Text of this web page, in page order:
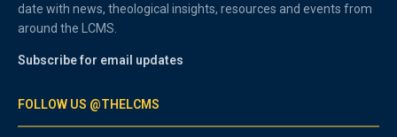
date with news, theological insights, resources and events from
around the LCMS.
Subscribe for email updates
FOLLOW US @THELCMS